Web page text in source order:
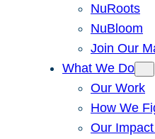
NuRoots
NuBloom
Join Our
What We Do
Our Work
How We
Our